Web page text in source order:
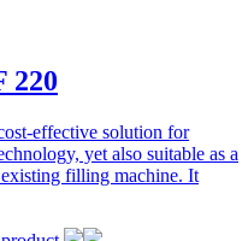
220
effective solution for
yet also suitable as a
filling machine. It